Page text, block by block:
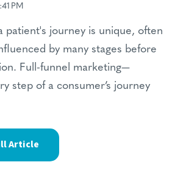
PM
patient's journey is unique, often
by many stages before
Full-funnel marketing—
step of a consumer’s journey
Article